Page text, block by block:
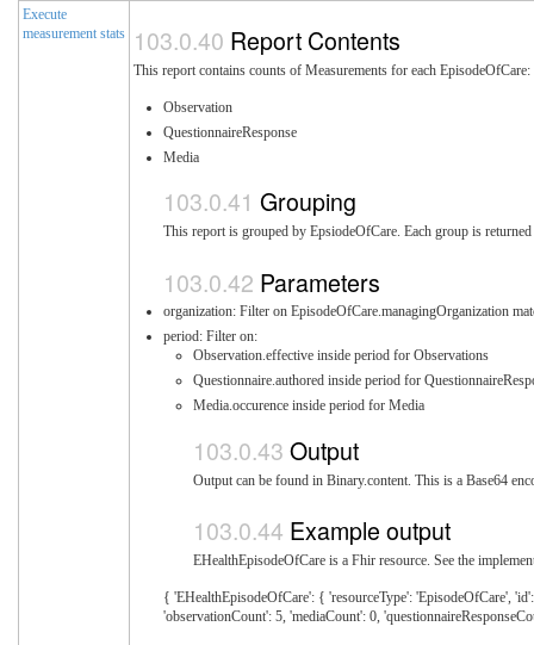
Execute
measurement stats
Report Contents
This report contains counts of Measurements for each EpisodeOfCare:
Observation
QuestionnaireResponse
Media
Grouping
This report is grouped by EpsiodeOfCare. Each group is
Parameters
organization: Filter on EpisodeOfCare.managingOrganization
period: Filter on:
Observation.effective inside period for Observations
Questionnaire.authored inside period for
Media.occurence inside period for Media
Output
Output can be found in Binary.content. This is a Base64
Example output
EHealthEpisodeOfCare is a Fhir resource. See the
{ 'EHealthEpisodeOfCare': { 'resourceType': 'EpisodeOfCare',
'observationCount': 5, 'mediaCount': 0,